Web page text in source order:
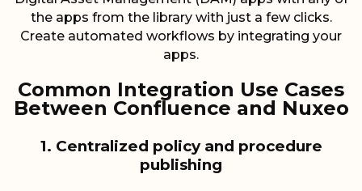
the apps from the library with just a few clicks.
Create automated workflows by integrating your
apps.
Common Integration Use Cases
Between Confluence and Nuxeo
1. Centralized policy and procedure
publishing